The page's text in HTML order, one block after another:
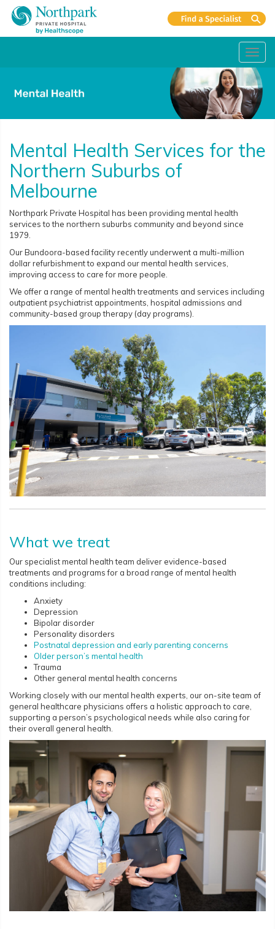
Mental Health Services for the
Northern Suburbs of
Melbourne
Northpark Private Hospital has been providing mental health
services to the northern suburbs community and beyond since
1979.
Our Bundoora-based facility recently underwent a multi-million
dollar refurbishment to expand our mental health services,
improving access to care for more people.
We offer a range of mental health treatments and services including
outpatient psychiatrist appointments, hospital admissions and
community-based group therapy (day programs).
What we treat
Our specialist mental health team deliver evidence-based
treatments and programs for a broad range of mental health
conditions including:
Anxiety
Depression
Bipolar disorder
Personality disorders
Postnatal depression and early parenting concerns
Older person’s mental health
Trauma
Other general mental health concerns
Working closely with our mental health experts, our on-site team of
general healthcare physicians offers a holistic approach to care,
supporting a person’s psychological needs while also caring for
their overall general health.